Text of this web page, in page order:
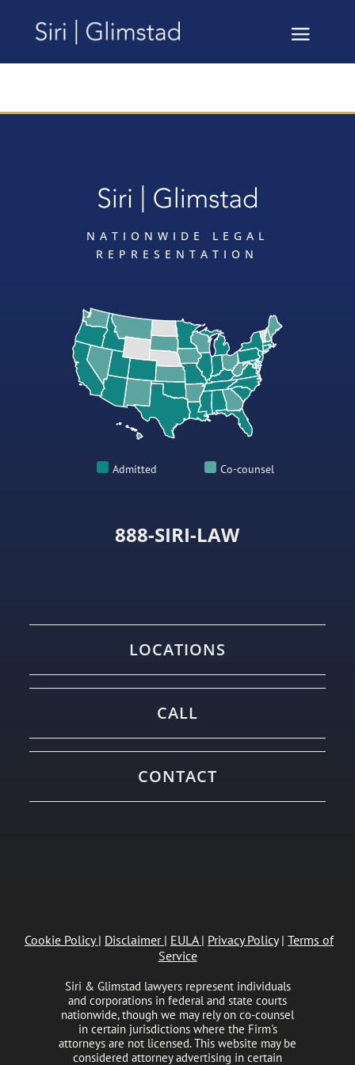
NATIONWIDE LEGAL
REPRESENTATION
Admitted Co-counsel
888-SIRI-LAW
LOCATIONS
CALL
CONTACT
Cookie Policy | Disclaimer | EULA | Privacy Policy| Terms of
Service
Siri & Glimstad lawyers represent individuals
and corporations in federal and state courts
nationwide, though we may rely on co-counsel
in certain jurisdictions where the Firm's
attorneys are not licensed. This website may be
considered attorney advertising in certain